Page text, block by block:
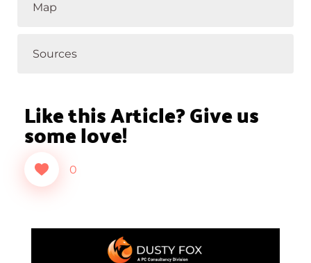
Map
Sources
Like this Article? Give us
some love!
0